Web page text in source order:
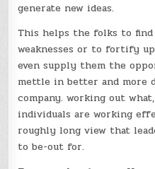
generate new ideas.
This helps the folks to find
weaknesses or to fortify
even supply them the
mettle in better and more
company. working out
individuals are working
roughly long view that
to be-out for.